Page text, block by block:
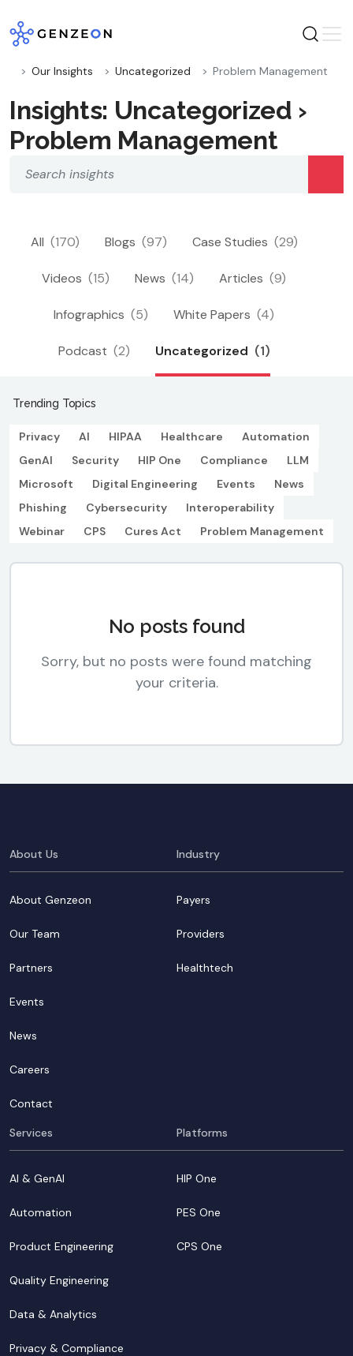
to
content
Our Insights Uncategorized Problem Management
Insights: Uncategorized ›
Problem Management
All (170) Blogs (97) Case Studies (29)
Videos (15) News (14) Articles (9)
Infographics (5) White Papers (4)
Podcast (2) Uncategorized (1)
Trending Topics
Privacy AI HIPAA Healthcare
Automation
GenAI
Security HIP One Compliance
LLM
Microsoft
Digital Engineering Events
News
Phishing
Cybersecurity
Interoperability
Webinar
CPS Cures Act Problem Management
No posts found
Sorry, but no posts were found matching
your criteria.
About Us
About Genzeon
Our Team
Partners
Events
News
Careers
Contact
Industry
Payers
Providers
Healthtech
Services
AI & GenAI
Automation
Product Engineering
Quality Engineering
Data & Analytics
Privacy & Compliance
Platforms
HIP One
PES One
CPS One